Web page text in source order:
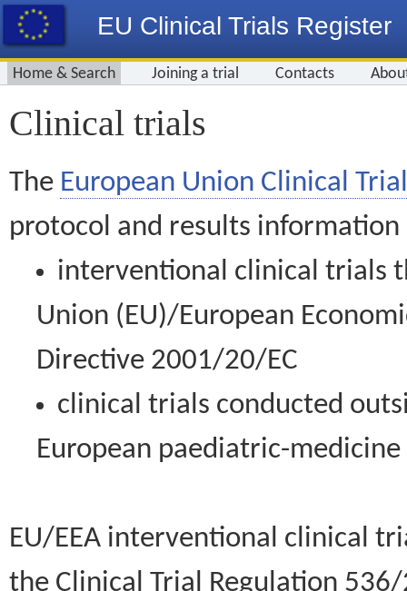
EU Clinical Trials Register
Home & Search Joining a trial Contacts
Clinical trials
The European Union Clinical
protocol and results information
interventional clinical trials
Union (EU)/European
Directive 2001/20/EC
clinical trials conducted
European paediatric-
EU/EEA interventional clinical
the Clinical Trial Regulation